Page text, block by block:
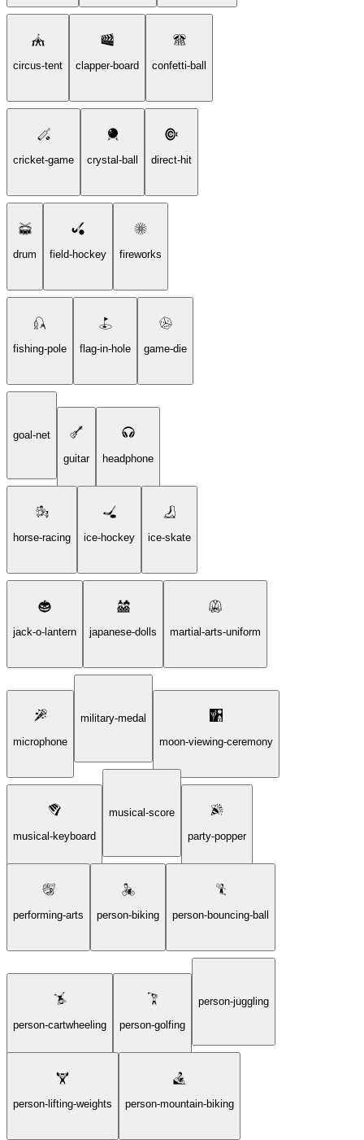
circus-tent clapper-board confetti-ball
cricket-game crystal-ball direct-hit
drum field-hockey fireworks
fishing-pole flag-in-hole game-die
goal-net
guitar
headphone
horse-racing ice-hockey ice-skate
jack-o-lantern japanese-dolls martial-arts-uniform
microphone
military-medal
moon-viewing-ceremony
musical-keyboard
musical-score
party-popper
performing-arts person-biking person-bouncing-ball
person-cartwheeling person-golfing
person-juggling
person-lifting-weights person-mountain-biking